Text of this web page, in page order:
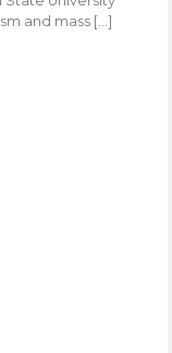
and mass […]